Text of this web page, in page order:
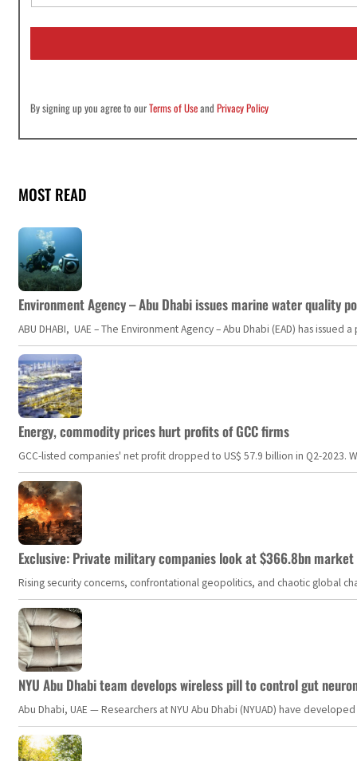
a
i
By signing up you agree to ourTerms of UseandPrivacy Policy
MOST READ
Environment Agency – Abu Dhabi issues marine water quality
ABU DHABI, UAE – The Environment Agency – Abu Dhabi (EAD) has
Energy, commodity prices hurt profits of GCC firms
GCC-listed companies' net profit dropped to US$ 57.9 billion in Q2-
Exclusive: Private military companies look at $366.8bn
Rising security concerns, confrontational geopolitics, and chaotic global
NYU Abu Dhabi team develops wireless pill to control gut
Abu Dhabi, UAE — Researchers at NYU Abu Dhabi (NYUAD) have